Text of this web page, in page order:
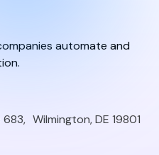
automate and
Wilmington, DE 19801